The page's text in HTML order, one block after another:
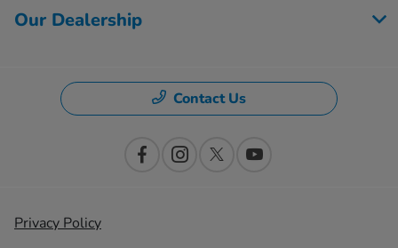
Our Dealership
Contact Us
Privacy Policy